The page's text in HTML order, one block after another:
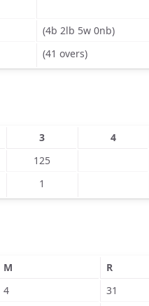
(4b 2lb 5w 0nb)
(41 overs)
3 4
125
1
M R
4 31